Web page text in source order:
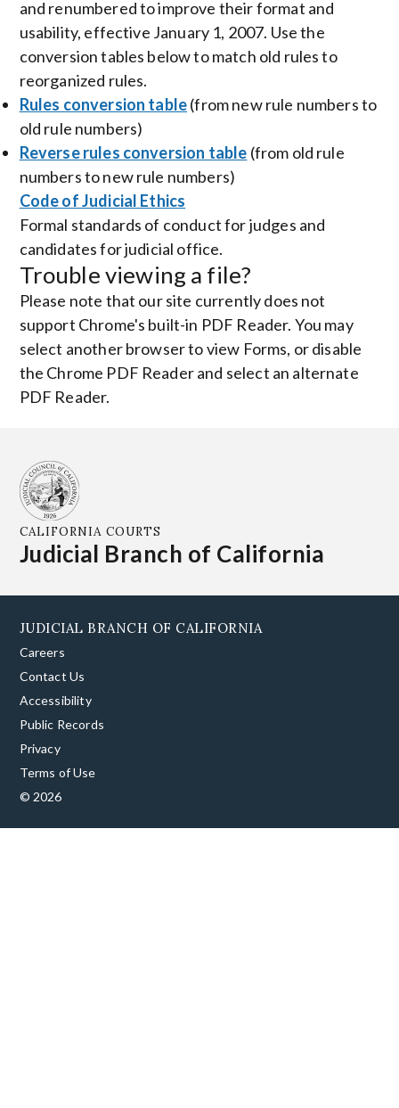
and renumbered to improve their format and
usability, effective January 1, 2007. Use the
conversion tables below to match old rules to
reorganized rules.
Rules conversion table(from new rule numbers to
old rule numbers)
Reverse rules conversion table (from old rule
numbers to new rule numbers)
Code of Judicial Ethics
Formal standards of conduct for judges and
candidates for judicial office.
Trouble viewing a file?
Please note that our site currently does not
support Chrome's built-in PDF Reader. You may
select another browser to view Forms, or disable
the Chrome PDF Reader and select an alternate
PDF Reader.
CALIFORNIA COURTS
Judicial Branch of California
JUDICIAL BRANCH OF CALIFORNIA
Careers
Contact Us
Accessibility
Public Records
Privacy
Terms of Use
© 2026